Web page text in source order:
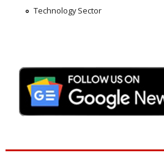
Technology Sector